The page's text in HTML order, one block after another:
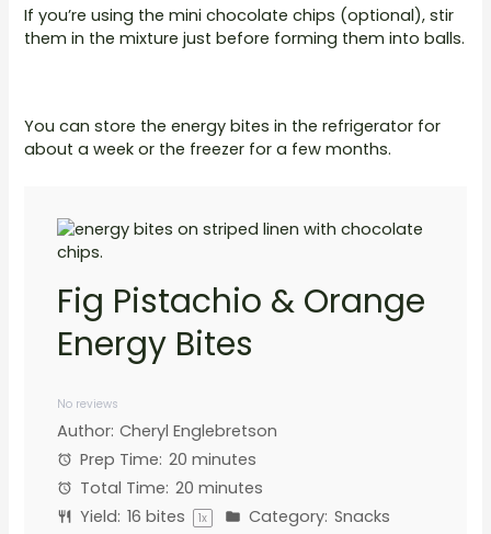
If you’re using the mini chocolate chips (optional), stir
them in the mixture just before forming them into balls.
You can store the energy bites in the refrigerator for
about a week or the freezer for a few months.
Fig Pistachio & Orange
Energy Bites
Stars
Star
No reviews
Author: Cheryl Englebretson
Prep Time: 20 minutes
Total Time: 20 minutes
Yield: 16 bites 1x Category: Snacks